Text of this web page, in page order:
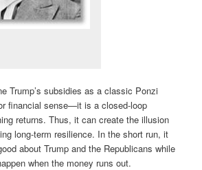
Trump’s subsidies as a classic Ponzi
financial sense—it is a closed-loop
returns. Thus, it can create the illusion
long-term resilience. In the short run, it
about Trump and the Republicans while
when the money runs out.